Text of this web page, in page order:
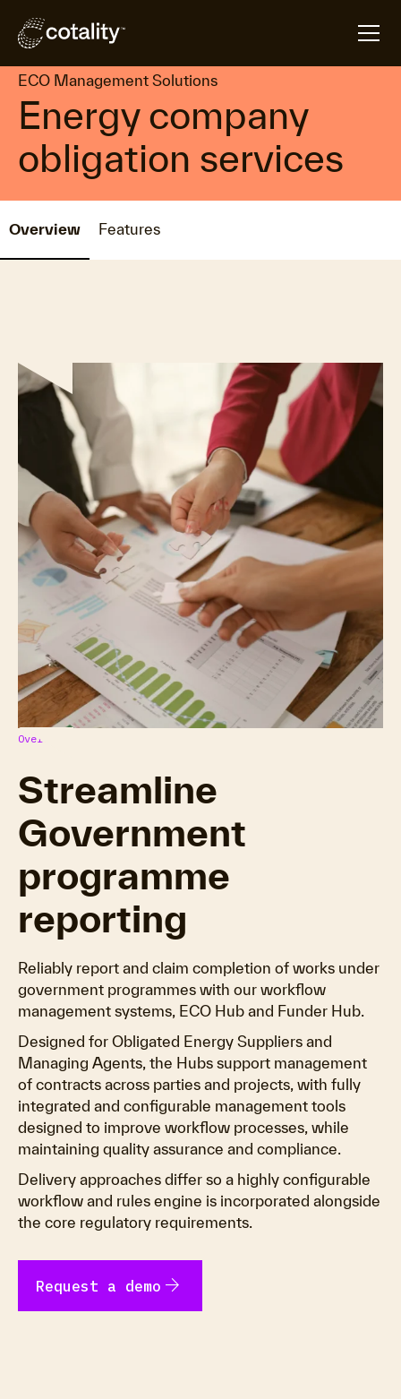
Home arrow_forward Products arrow_forward
ECO Management Solutions
Energy company
obligation services
Overview Features
Overview
Streamline
Government
programme
reporting
Reliably report and claim completion of works under
government programmes with our workflow
management systems, ECO Hub and Funder Hub.
Designed for Obligated Energy Suppliers and
Managing Agents, the Hubs support management
of contracts across parties and projects, with fully
integrated and configurable management tools
designed to improve workflow processes, while
maintaining quality assurance and compliance.
Delivery approaches differ so a highly configurable
workflow and rules engine is incorporated alongside
the core regulatory requirements.
Request a demo arrow_forward